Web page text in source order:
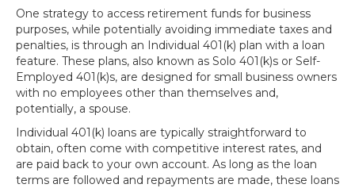
One strategy to access retirement funds for business
purposes, while potentially avoiding immediate taxes and
penalties, is through an Individual 401(k) plan with a loan
feature. These plans, also known as Solo 401(k)s or Self-
Employed 401(k)s, are designed for small business owners
with no employees other than themselves and,
potentially, a spouse.
Individual 401(k) loans are typically straightforward to
obtain, often come with competitive interest rates, and
are paid back to your own account. As long as the loan
terms are followed and repayments are made, these loans